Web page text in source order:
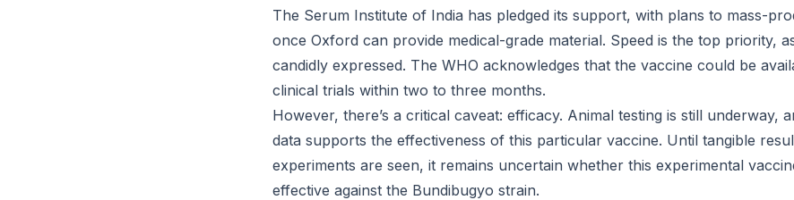
The Serum Institute of India has pledged its support, with plans to mass-
once Oxford can provide medical-grade material. Speed is the top priority,
candidly expressed. The WHO acknowledges that the vaccine could be
clinical trials within two to three months.
However, there’s a critical caveat: efficacy. Animal testing is still underway,
data supports the effectiveness of this particular vaccine. Until tangible
experiments are seen, it remains uncertain whether this experimental
effective against the Bundibugyo strain.